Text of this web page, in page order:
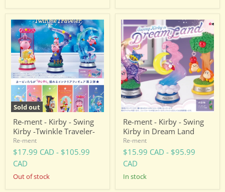
Sold out
Re-
ment
-
Kirby
-
Swing
Kirby
-
Twinkle
Traveler-
Re-ment - Kirby - Swing
Kirby -Twinkle Traveler-
Re-ment
$17.99 CAD - $105.99
CAD
Out of stock
Re-
ment
-
Kirby
-
Swing
Kirby
in
Dream
Land
Re-ment - Kirby - Swing
Kirby in Dream Land
Re-ment
$15.99 CAD - $95.99
CAD
in stock